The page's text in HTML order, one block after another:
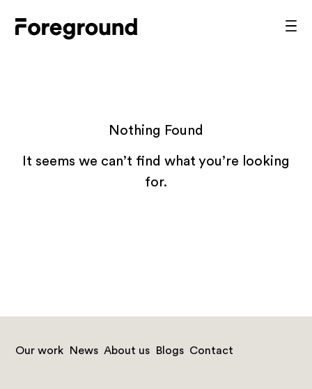
Foreground
Nothing Found
It seems we can’t find what you’re looking
for.
Our work News About us Blogs Contact